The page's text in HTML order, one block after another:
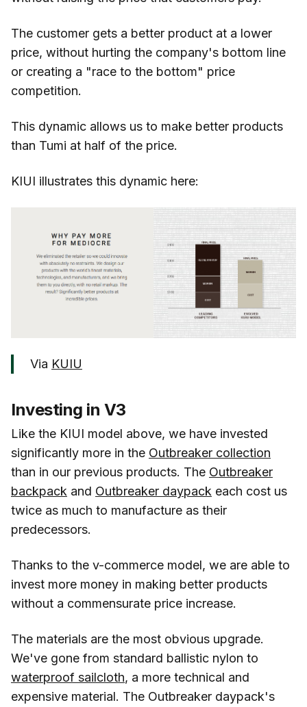
The customer gets a better product at a lower
price, without hurting the company's bottom line
or creating a "race to the bottom" price
competition.
This dynamic allows us to make better products
than Tumi at half of the price.
KIUI illustrates this dynamic here:
Via KUIU
Investing in V3
Like the KIUI model above, we have invested
significantly more in the Outbreaker collection
than in our previous products. The Outbreaker
backpack and Outbreaker daypack each cost us
twice as much to manufacture as their
predecessors.
Thanks to the v-commerce model, we are able to
invest more money in making better products
without a commensurate price increase.
The materials are the most obvious upgrade.
We've gone from standard ballistic nylon to
waterproof sailcloth, a more technical and
expensive material. The Outbreaker daypack's